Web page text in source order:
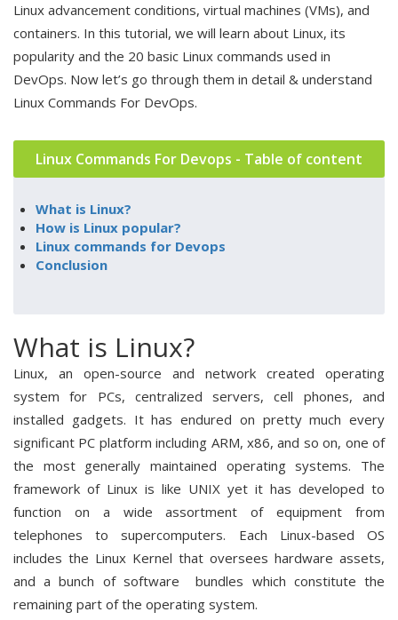
Linux advancement conditions, virtual machines (VMs), and
containers. In this tutorial, we will learn about Linux, its
popularity and the 20 basic Linux commands used in
DevOps. Now let’s go through them in detail & understand
Linux Commands For DevOps.
Linux Commands For Devops - Table of content
What is Linux?
How is Linux popular?
Linux commands for Devops
Conclusion
What is Linux?
Linux, an open-source and network created operating
system for PCs, centralized servers, cell phones, and
installed gadgets. It has endured on pretty much every
significant PC platform including ARM, x86, and so on, one of
the most generally maintained operating systems. The
framework of Linux is like UNIX yet it has developed to
function on a wide assortment of equipment from
telephones to supercomputers. Each Linux-based OS
includes the Linux Kernel that oversees hardware assets,
and a bunch of software bundles which constitute the
remaining part of the operating system.